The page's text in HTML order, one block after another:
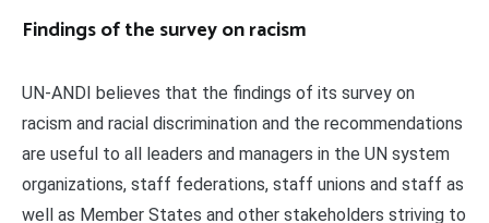
Findings of the survey on racism
UN-ANDI believes that the findings of its survey on
racism and racial discrimination and the recommendations
are useful to all leaders and managers in the UN system
organizations, staff federations, staff unions and staff as
well as Member States and other stakeholders striving to